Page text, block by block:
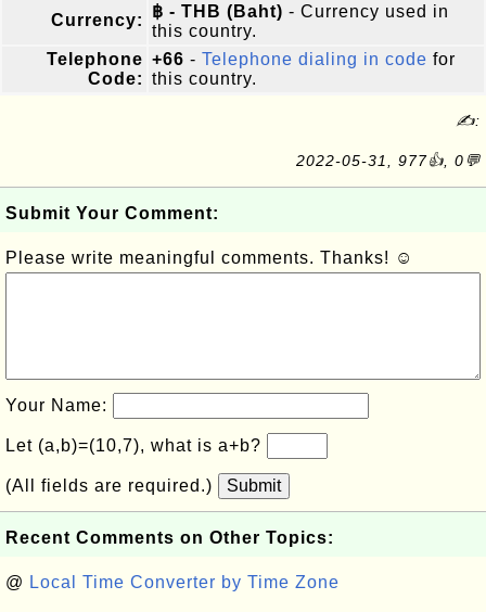
Currency: ฿ - THB (Baht) - Currency used in
this country.
Telephone
Code:
+66 - Telephone dialing in code for
this country.
✍:
2022-05-31, 977👍, 0💬
Submit Your Comment:
Please write meaningful comments. Thanks! ☺
Your Name:
Let (a,b)=(10,7), what is a+b?
(All fields are required.) Submit
Recent Comments on Other Topics:
@ Local Time Converter by Time Zone